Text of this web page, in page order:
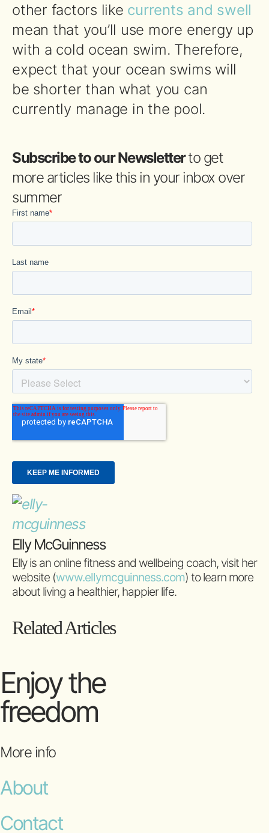
other factors like currents and swell
mean that you’ll use more energy up
with a cold ocean swim. Therefore,
expect that your ocean swims will
be shorter than what you can
currently manage in the pool.
Subscribe to our Newsletterto get
more articles like this in your inbox over
summer
Elly McGuinness
Elly is an online fitness and wellbeing coach, visit her
website (www.ellymcguinness.com) to learn more
about living a healthier, happier life.
Related Articles
Enjoy the
freedom
More info
About
Contact